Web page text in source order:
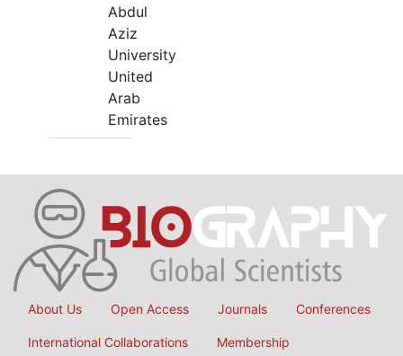
Abdul
Aziz
University
United
Arab
Emirates
About Us Open Access Journals Conferences
International Collaborations Membership